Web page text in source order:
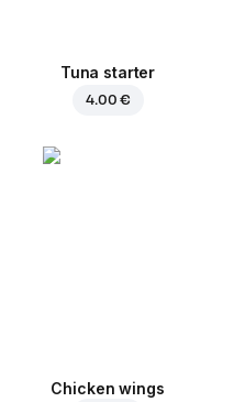
Tuna starter
4.00 €
Chicken wings